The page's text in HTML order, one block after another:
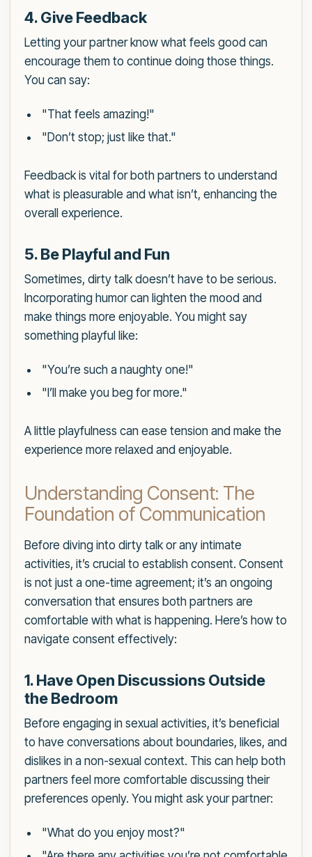
4. Give Feedback
Letting your partner know what feels good can
encourage them to continue doing those things.
You can say:
"That feels amazing!"
"Don’t stop; just like that."
Feedback is vital for both partners to understand
what is pleasurable and what isn’t, enhancing the
overall experience.
5. Be Playful and Fun
Sometimes, dirty talk doesn’t have to be serious.
Incorporating humor can lighten the mood and
make things more enjoyable. You might say
something playful like:
"You’re such a naughty one!"
"I’ll make you beg for more."
A little playfulness can ease tension and make the
experience more relaxed and enjoyable.
Understanding Consent: The
Foundation of Communication
Before diving into dirty talk or any intimate
activities, it’s crucial to establish consent. Consent
is not just a one-time agreement; it’s an ongoing
conversation that ensures both partners are
comfortable with what is happening. Here’s how to
navigate consent effectively:
1. Have Open Discussions Outside
the Bedroom
Before engaging in sexual activities, it’s beneficial
to have conversations about boundaries, likes, and
dislikes in a non-sexual context. This can help both
partners feel more comfortable discussing their
preferences openly. You might ask your partner:
"What do you enjoy most?"